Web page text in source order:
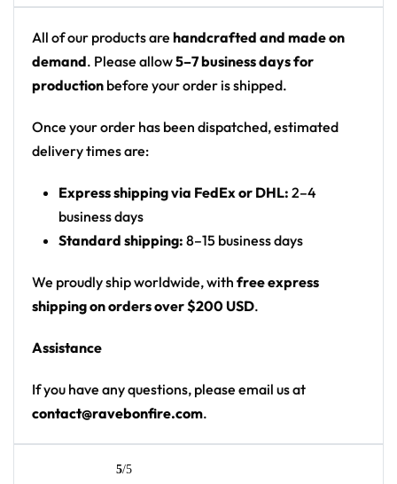
Colors: black fading to purple gradient, with
green and white accents
Motif: small cartoon green frog/creature
patch; back has drippy slime-style name and
number
chest graphic and sleeve patch; back has large
name/number panel
Cut: unisex button-front rave baseball jersey
Product details:
100% polyester
Button front closure
Moisture-wicking fabric for a lightweight,
breathable feel
Premium polyester knit 230gsm jersey
All of our products are handcrafted and made on
demand. Please allow5–7 business days for
production before your order is shipped.
Once your order has been dispatched, estimated
delivery times are:
Express shipping via FedEx or DHL: 2–4
business days
Standard shipping: 8–15 business days
We proudly ship worldwide, with free express
shipping on orders over $200 USD.
Assistance
If you have any questions, please email us at
contact@ravebonfire.com.
5/5